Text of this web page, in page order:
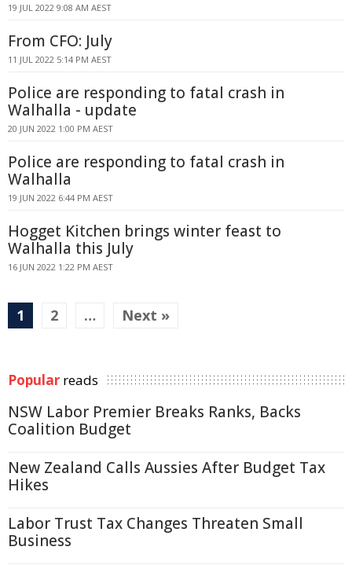
19 JUL 2022 9:08 AM AEST
From CFO: July
11 JUL 2022 5:14 PM AEST
Police are responding to fatal crash in
Walhalla - update
20 JUN 2022 1:00 PM AEST
Police are responding to fatal crash in
Walhalla
19 JUN 2022 6:44 PM AEST
Hogget Kitchen brings winter feast to
Walhalla this July
16 JUN 2022 1:22 PM AEST
1 2 … Next »
Popular reads
NSW Labor Premier Breaks Ranks, Backs
Coalition Budget
New Zealand Calls Aussies After Budget Tax
Hikes
Labor Trust Tax Changes Threaten Small
Business